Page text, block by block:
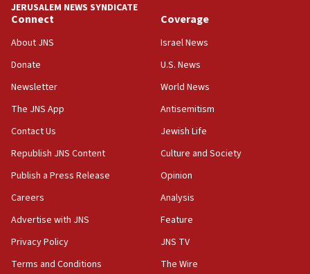
JERUSALEM NEWS SYNDICATE
Connect
About JNS
Donate
Newsletter
The JNS App
Contact Us
Republish JNS Content
Publish a Press Release
Careers
Advertise with JNS
Privacy Policy
Terms and Conditions
Coverage
Israel News
U.S. News
World News
Antisemitism
Jewish Life
Culture and Society
Opinion
Analysis
Feature
JNS TV
The Wire